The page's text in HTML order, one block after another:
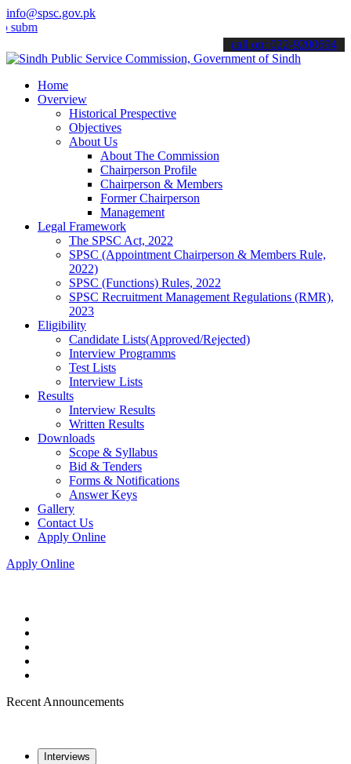
info@spsc.gov.pk
applications online & stay informed about the latest SPSC
call on: 022-9200694
Home
Overview
Historical Prespective
Objectives
About Us
About The Commission
Chairperson Profile
Chairperson & Members
Former Chairperson
Management
Legal Framework
The SPSC Act, 2022
SPSC (Appointment Chairperson & Members Rule,
2022)
SPSC (Functions) Rules, 2022
SPSC Recruitment Management Regulations (RMR),
2023
Eligibility
Candidate Lists(Approved/Rejected)
Interview Programms
Test Lists
Interview Lists
Results
Interview Results
Written Results
Downloads
Scope & Syllabus
Bid & Tenders
Forms & Notifications
Answer Keys
Gallery
Contact Us
Apply Online
Apply Online
Recent Announcements
Interviews